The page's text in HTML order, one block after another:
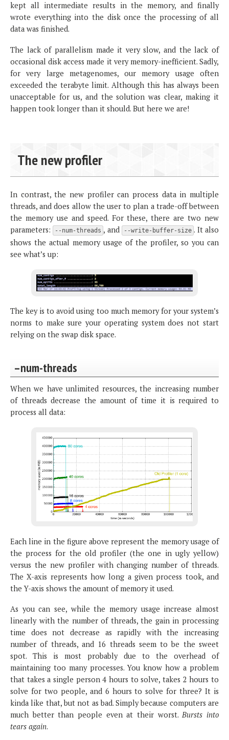
kept all intermediate results in the memory, and finally
wrote everything into the disk once the processing of all
data was finished.
The lack of parallelism made it very slow, and the lack of
occasional disk access made it very memory-inefficient. Sadly,
for very large metagenomes, our memory usage often
exceeded the terabyte limit. Although this has always been
unacceptable for us, and the solution was clear, making it
happen took longer than it should. But here we are!
The new profiler
In contrast, the new profiler can process data in multiple
threads, and does allow the user to plan a trade-off between
the memory use and speed. For these, there are two new
parameters:
--num-threads , and --write-buffer-size . It also
shows the actual memory usage of the profiler, so you can
see what’s up:
The key is to avoid using too much memory for your system’s
norms to make sure your operating system does not start
relying on the swap disk space.
–num-threads
When we have unlimited resources, the increasing number
of threads decrease the amount of time it is required to
process all data:
Each line in the figure above represent the memory usage of
the process for the old profiler (the one in ugly yellow)
versus the new profiler with changing number of threads.
The X-axis represents how long a given process took, and
the Y-axis shows the amount of memory it used.
As you can see, while the memory usage increase almost
linearly with the number of threads, the gain in processing
time does not decrease as rapidly with the increasing
number of threads, and 16 threads seem to be the sweet
spot. This is most probably due to the overhead of
maintaining too many processes. You know how a problem
that takes a single person 4 hours to solve, takes 2 hours to
solve for two people, and 6 hours to solve for three? It is
kinda like that, but not as bad. Simply because computers are
much better than people even at their worst.Bursts into
tears again.